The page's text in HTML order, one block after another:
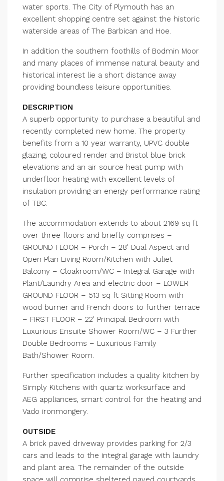
water sports. The City of Plymouth has an
excellent shopping centre set against the historic
waterside areas of The Barbican and Hoe.
In addition the southern foothills of Bodmin Moor
and many places of immense natural beauty and
historical interest lie a short distance away
providing boundless leisure opportunities.
DESCRIPTION
A superb opportunity to purchase a beautiful and
recently completed new home. The property
benefits from a 10 year warranty, UPVC double
glazing, coloured render and Bristol blue brick
elevations and an air source heat pump with
underfloor heating with excellent levels of
insulation providing an energy performance rating
of TBC.
The accommodation extends to about 2169 sq ft
over three floors and briefly comprises –
GROUND FLOOR – Porch – 28′ Dual Aspect and
Open Plan Living Room/Kitchen with Juliet
Balcony – Cloakroom/WC – Integral Garage with
Plant/Laundry Area and electric door – LOWER
GROUND FLOOR – 513 sq ft Sitting Room with
wood burner and French doors to further terrace
– FIRST FLOOR – 22′ Principal Bedroom with
Luxurious Ensuite Shower Room/WC – 3 Further
Double Bedrooms – Luxurious Family
Bath/Shower Room.
Further specification includes a quality kitchen by
Simply Kitchens with quartz worksurface and
AEG appliances, smart control for the heating and
Vado ironmongery.
OUTSIDE
A brick paved driveway provides parking for 2/3
cars and leads to the integral garage with laundry
and plant area. The remainder of the outside